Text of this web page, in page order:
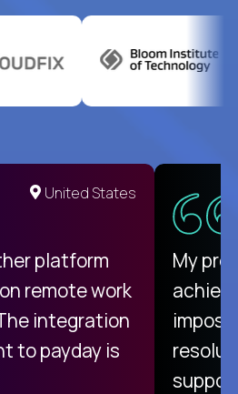
United States
platform
remote work
integration
to payday is
My